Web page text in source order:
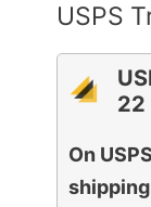
USPS
22
On